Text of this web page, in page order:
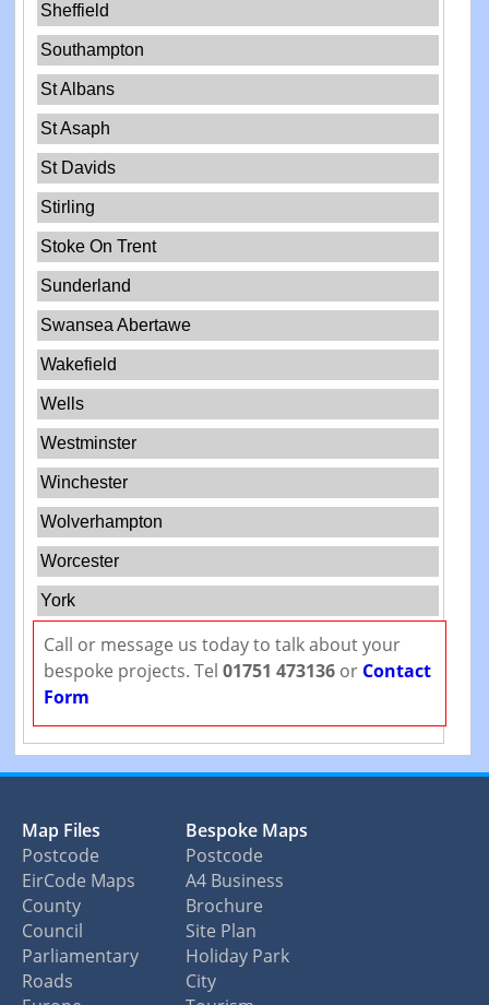
Sheffield
Southampton
St Albans
St Asaph
St Davids
Stirling
Stoke On Trent
Sunderland
Swansea Abertawe
Wakefield
Wells
Westminster
Winchester
Wolverhampton
Worcester
York
Call or message us today to talk about your
bespoke projects. Tel 01751 473136or Contact
Form
Map Files
Postcode
EirCode Maps
County
Council
Parliamentary
Roads
Bespoke Maps
Postcode
A4 Business
Brochure
Site Plan
Holiday Park
City